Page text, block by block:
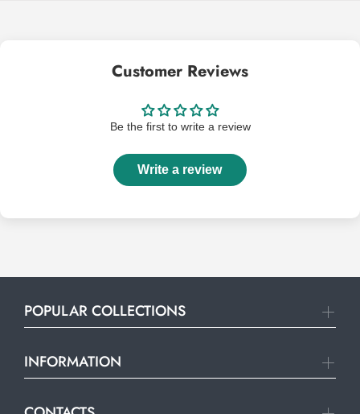
Customer Reviews
Be the first to write a review
Write a review
POPULAR COLLECTIONS
INFORMATION